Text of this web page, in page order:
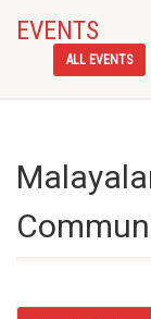
EVENTS
ALL EVENTS